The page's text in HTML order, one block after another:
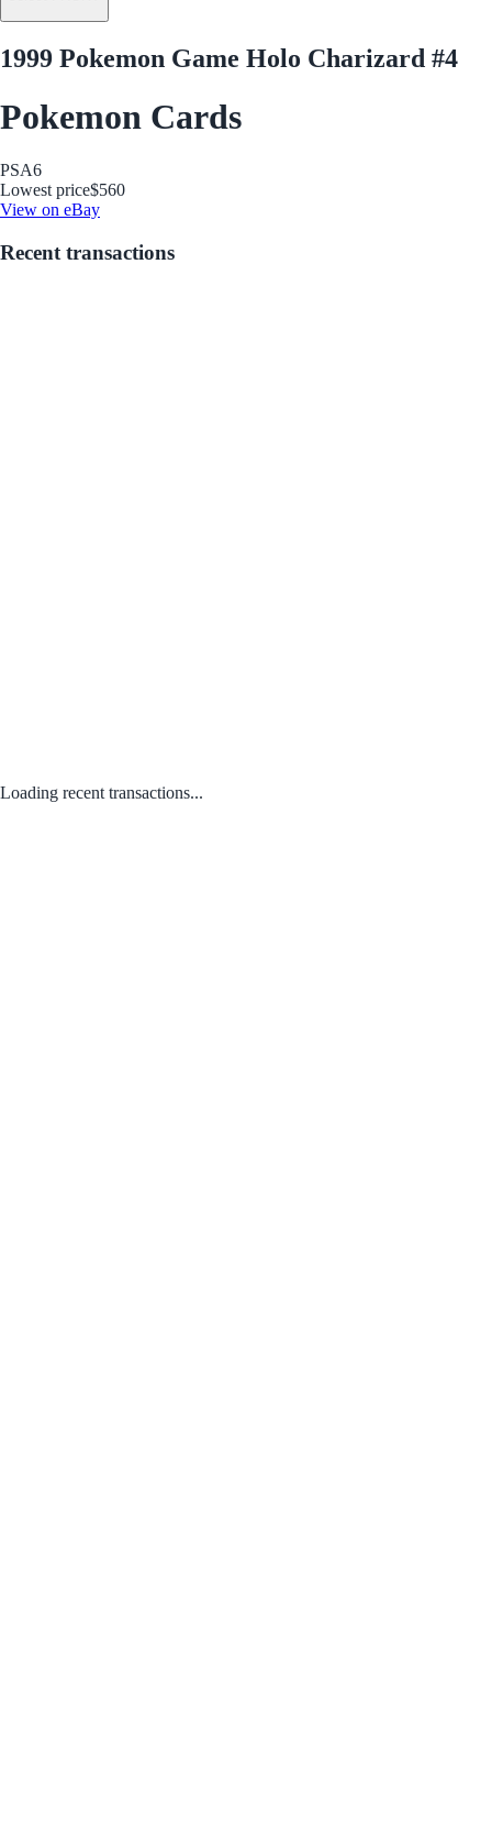
1999 Pokemon Game Holo Charizard #4
Pokemon Cards
PSA6
Lowest price$560
View on eBay
Recent transactions
Loading recent transactions...